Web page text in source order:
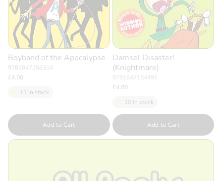
Boyband of the Apocalypse
9781847158314
£4.00
11 in stock
Quantity
Add to Cart
Damsel Disaster!
(Knightmare)
9781847154491
£4.00
10 in stock
Quantity
Add to Cart